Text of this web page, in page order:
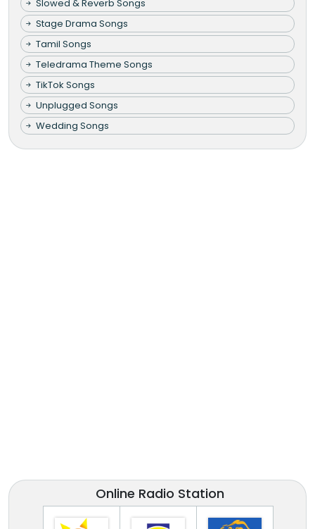
Slowed & Reverb Songs
Stage Drama Songs
Tamil Songs
Teledrama Theme Songs
TikTok Songs
Unplugged Songs
Wedding Songs
Online Radio Station